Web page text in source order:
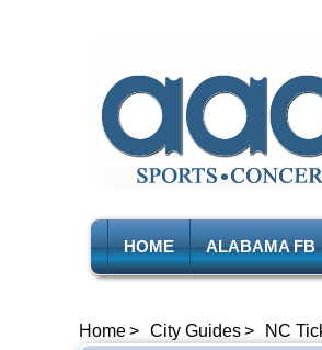
HOME ALABAMA FB
Home City Guides NC